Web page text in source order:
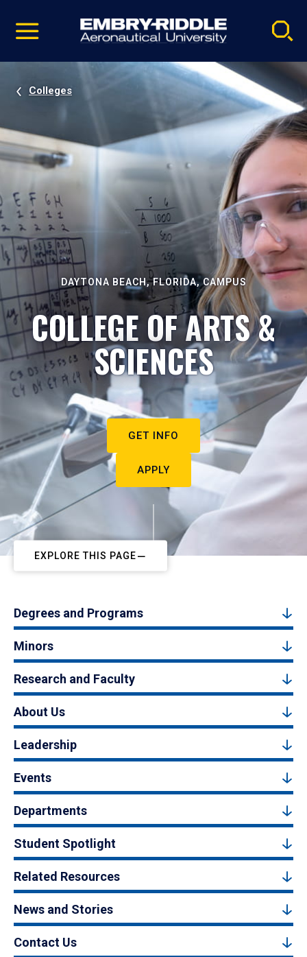
video
Navigation
Colleges
DAYTONA BEACH, FLORIDA, CAMPUS
COLLEGE OF ARTS &
SCIENCES
GET INFO
APPLY
EXPLORE THIS PAGE
Degrees and Programs
Minors
Research and Faculty
About Us
Leadership
Events
Departments
Student Spotlight
Related Resources
News and Stories
Contact Us